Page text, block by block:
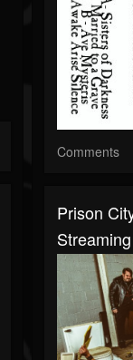
Comments
Prison